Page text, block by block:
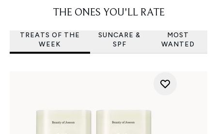
THE ONES YOU'LL RATE
TREATS OF THE
WEEK
SUNCARE &
SPF
MOST
WANTED